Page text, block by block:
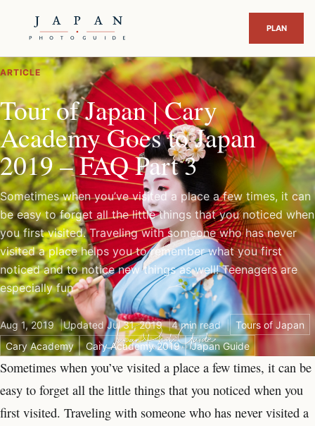
ARTICLE
Tour of Japan | Cary
Academy Goes to Japan
2019 – FAQ Part 3
Sometimes when you’ve visited a place a few times, it can
be easy to forget all the little things that you noticed when
you first visited. Traveling with someone who has never
visited a place helps you to remember what you first
noticed and to notice new things as well! Teenagers are
especially fun
Aug 1, 2019 Updated Jul 31, 2019 4 min read
Tours of Japan
Cary Academy
Cary Academy 2019 Japan Guide
Sometimes when you’ve visited a place a few times, it can be
easy to forget all the little things that you noticed when you
first visited. Traveling with someone who has never visited a